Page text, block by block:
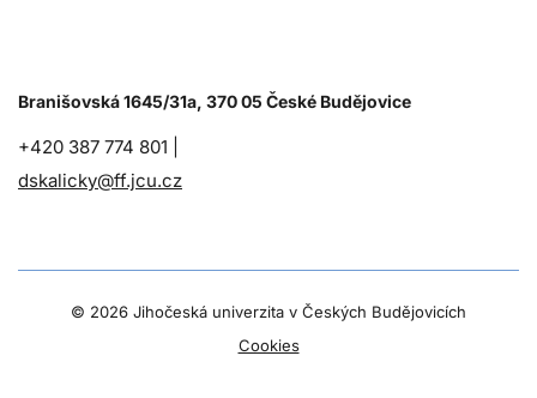
Branišovská 1645/31a, 370 05 České Budějovice
+420 387 774 801 |
dskalicky@ff.jcu.cz
© 2026 Jihočeská univerzita v Českých Budějovicích
Cookies